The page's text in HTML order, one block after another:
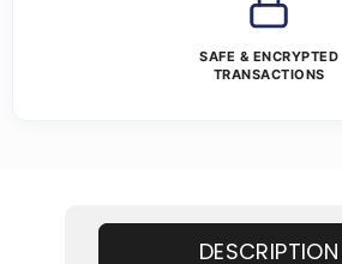
SAFE & ENCRYPTED
TRANSACTIONS
DESCRIPTION